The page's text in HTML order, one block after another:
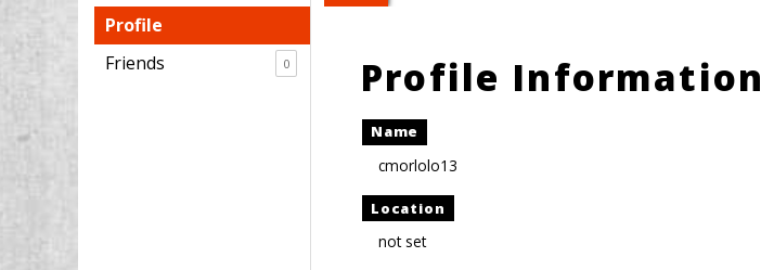
Profile
Friends
0 Profile Information
Name
cmorlolo13
Location
not set